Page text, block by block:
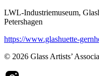
LWL-Industriemuseum,
Petershagen
https://www.glashuette-
© 2026 Glass Artists’